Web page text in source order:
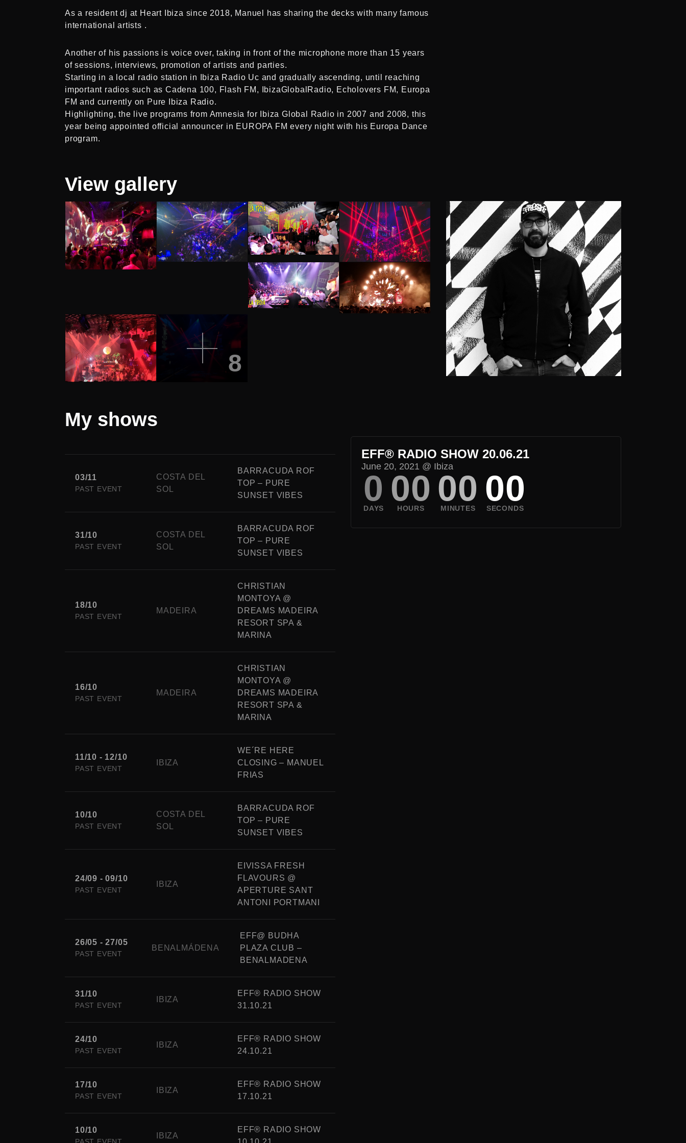
As a resident dj at Heart Ibiza since 2018, Manuel has sharing the decks with many famous
international artists .
Another of his passions is voice over, taking in front of the microphone more than 15 years
of sessions, interviews, promotion of artists and parties.
Starting in a local radio station in Ibiza Radio Uc and gradually ascending, until reaching
important radios such as Cadena 100, Flash FM, IbizaGlobalRadio, Echolovers FM, Europa
FM and currently on Pure Ibiza Radio.
Highlighting, the live programs from Amnesia for Ibiza Global Radio in 2007 and 2008, this
year being appointed official announcer in EUROPA FM every night with his Europa Dance
program.
View gallery
8
My shows
03/11
PAST EVENT
COSTA DEL
SOL
BARRACUDA ROF
TOP – PURE
SUNSET VIBES
31/10
PAST EVENT
COSTA DEL
SOL
BARRACUDA ROF
TOP – PURE
SUNSET VIBES
18/10
PAST EVENT
MADEIRA
CHRISTIAN
MONTOYA @
DREAMS MADEIRA
RESORT SPA &
MARINA
16/10
PAST EVENT
MADEIRA
CHRISTIAN
MONTOYA @
DREAMS MADEIRA
RESORT SPA &
MARINA
11/10 - 12/10
PAST EVENT
IBIZA
WE´RE HERE
CLOSING – MANUEL
FRIAS
10/10
PAST EVENT
COSTA DEL
SOL
BARRACUDA ROF
TOP – PURE
SUNSET VIBES
24/09 - 09/10
PAST EVENT
IBIZA
EIVISSA FRESH
FLAVOURS @
APERTURE SANT
ANTONI PORTMANI
26/05 - 27/05
PAST EVENT
BENALMÁDENA
EFF@ BUDHA
PLAZA CLUB –
BENALMADENA
31/10
PAST EVENT
IBIZA
EFF® RADIO SHOW
31.10.21
24/10
PAST EVENT
IBIZA
EFF® RADIO SHOW
24.10.21
17/10
PAST EVENT
IBIZA
EFF® RADIO SHOW
17.10.21
10/10
PAST EVENT
IBIZA
EFF® RADIO SHOW
EFF® RADIO SHOW 20.06.21
June 20, 2021 @ Ibiza
0 00 00 00